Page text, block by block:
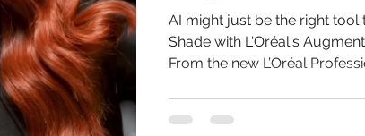
AI might just be the right tool
Shade with L'Oréal's
From the new L’Oréal